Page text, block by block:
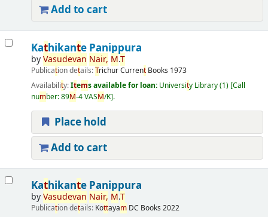
Add to cart
Kathikante Panippura
byVasudevan Nair, M.T
Publication details:TrichurCurrentBooks 1973
Availability:Items available for loan: University Library(1) Call
number:89M-4 VASM/K .
Place hold
Add to cart
Kathikante Panippura
byVasudevan Nair, M.T
Publication details: Kottayam DC Books 2022